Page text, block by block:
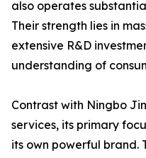
also operates
Their strength lies in
extensive R&D
understanding of
Contrast with Ningbo
services, its primary
its own powerful brand.